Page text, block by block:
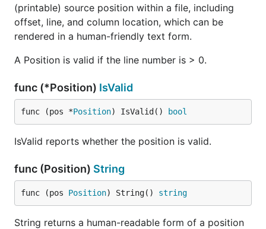
(printable) source position within a file, including
offset, line, and column location, which can be
rendered in a human-friendly text form.
A Position is valid if the line number is > 0.
func (*Position) IsValid
func (pos *Position) IsValid() bool
IsValid reports whether the position is valid.
func (Position) String
func (pos Position) String() string
String returns a human-readable form of a position